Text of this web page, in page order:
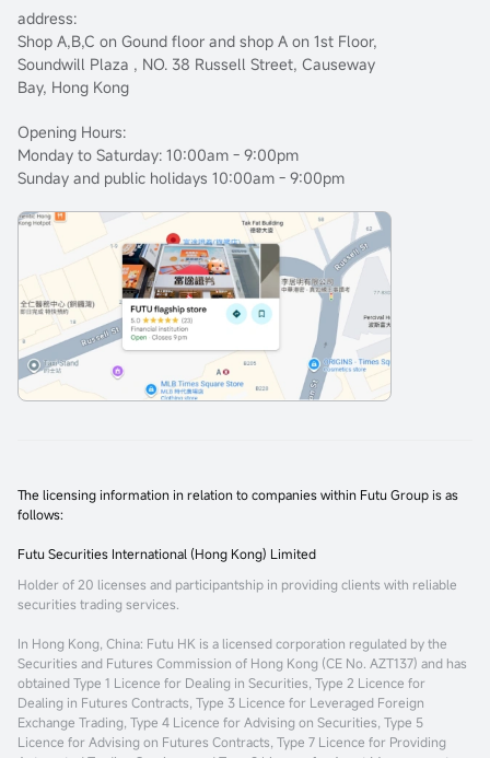
address:
Shop A,B,C on Gound floor and shop A on 1st Floor,
Soundwill Plaza , NO. 38 Russell Street, Causeway
Bay, Hong Kong
Opening Hours:
Monday to Saturday: 10:00am - 9:00pm
Sunday and public holidays 10:00am - 9:00pm
The licensing information in relation to companies within Futu Group is as
follows:
Futu Securities International (Hong Kong) Limited
Holder of 20 licenses and participantship in providing clients with reliable
securities trading services.
In Hong Kong, China: Futu HK is a licensed corporation regulated by the
Securities and Futures Commission of Hong Kong (CE No. AZT137) and has
obtained Type 1 Licence for Dealing in Securities, Type 2 Licence for
Dealing in Futures Contracts, Type 3 Licence for Leveraged Foreign
Exchange Trading, Type 4 Licence for Advising on Securities, Type 5
Licence for Advising on Futures Contracts, Type 7 Licence for Providing